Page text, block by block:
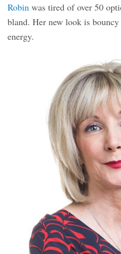
Robin was tired of over 50
bland. Her new look is
energy.